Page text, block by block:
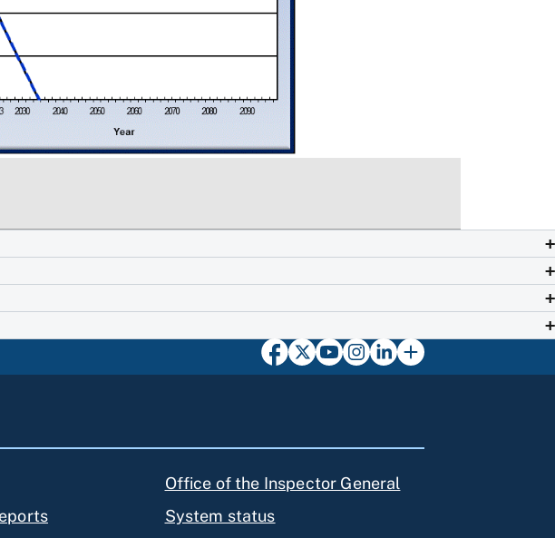
Office of the Inspector General
System status